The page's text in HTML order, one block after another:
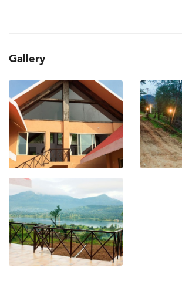
Gallery